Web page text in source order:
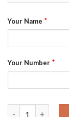
Your Name *
Your Number *